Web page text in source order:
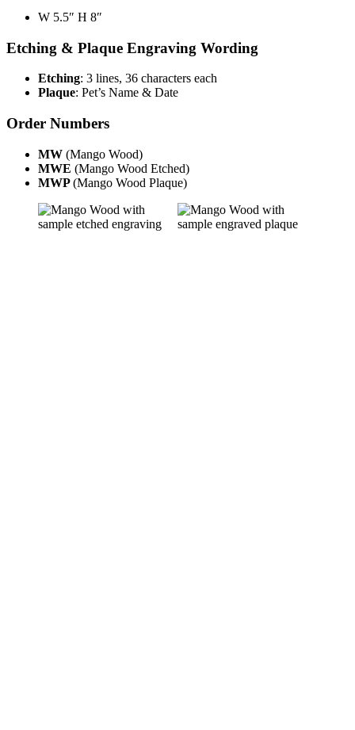
W 5.5″ H 8″
Etching & Plaque Engraving Wording
Etching: 3 lines, 36 characters each
Plaque: Pet’s Name & Date
Order Numbers
MW (Mango Wood)
MWE (Mango Wood Etched)
MWP(Mango Wood Plaque)